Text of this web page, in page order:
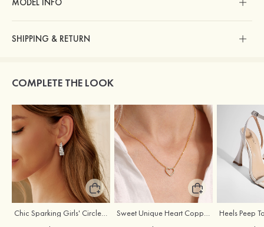
MODEL INFO
SHIPPING & RETURN
COMPLETE THE LOOK
Chic Sparking Girls' Circle Alloy Earrings with Cubic Zirconia Sweet Unique Heart Copper Necklace with Cubic Zirconia